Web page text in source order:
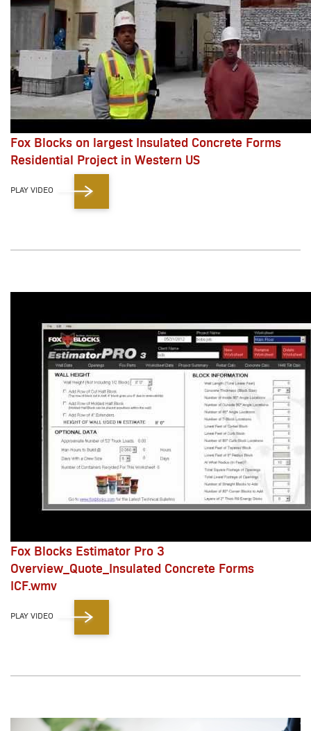
Fox Blocks on largest Insulated Concrete Forms
Residential Project in Western US
PLAY VIDEO
Fox Blocks Estimator Pro 3
Overview_Quote_Insulated Concrete Forms
ICF.wmv
PLAY VIDEO